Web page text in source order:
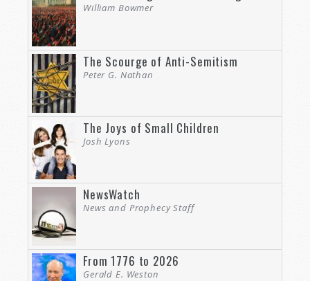
William Bowmer
The Scourge of Anti-Semitism
Peter G. Nathan
The Joys of Small Children
Josh Lyons
NewsWatch
News and Prophecy Staff
From 1776 to 2026
Gerald E. Weston